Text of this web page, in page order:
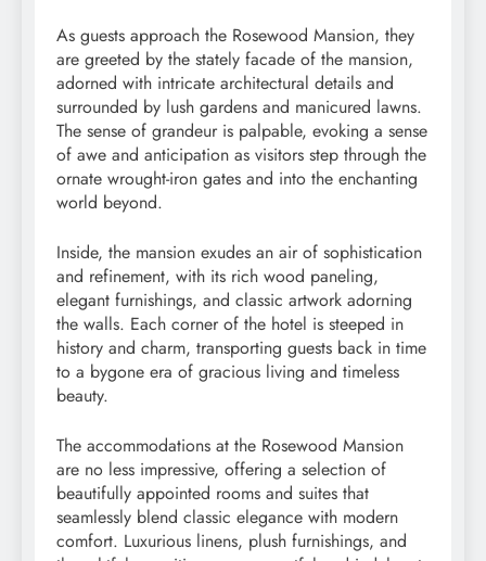
As guests approach the Rosewood Mansion, they
are greeted by the stately facade of the mansion,
adorned with intricate architectural details and
surrounded by lush gardens and manicured lawns.
The sense of grandeur is palpable, evoking a sense
of awe and anticipation as visitors step through the
ornate wrought-iron gates and into the enchanting
world beyond.
Inside, the mansion exudes an air of sophistication
and refinement, with its rich wood paneling,
elegant furnishings, and classic artwork adorning
the walls. Each corner of the hotel is steeped in
history and charm, transporting guests back in time
to a bygone era of gracious living and timeless
beauty.
The accommodations at the Rosewood Mansion
are no less impressive, offering a selection of
beautifully appointed rooms and suites that
seamlessly blend classic elegance with modern
comfort. Luxurious linens, plush furnishings, and